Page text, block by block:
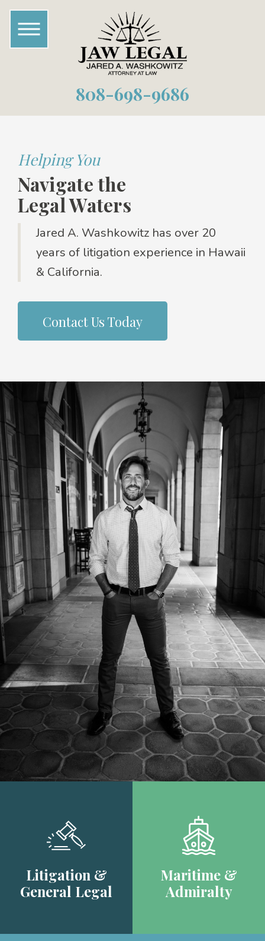
808-698-9686
Helping You
Navigate the
Legal Waters
Jared A. Washkowitz has over 20
years of litigation experience in Hawaii
& California.
Contact Us Today
Litigation &
General Legal
Maritime &
Admiralty